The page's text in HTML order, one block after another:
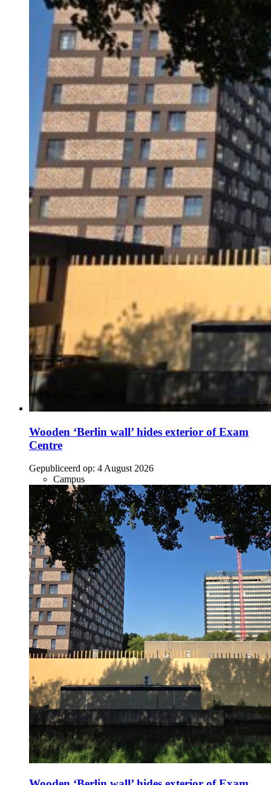
Wooden ‘Berlin wall’ hides exterior of Exam
Centre
Gepubliceerd op: 4 August 2026
Campus